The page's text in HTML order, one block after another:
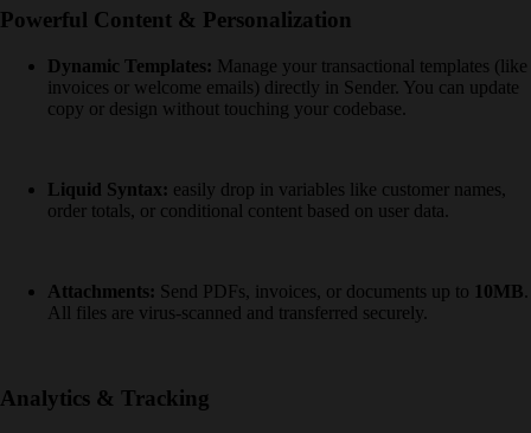
Powerful Content & Personalization
Dynamic Templates: Manage your transactional templates (like
invoices or welcome emails) directly in Sender. You can update
copy or design without touching your codebase.
Liquid Syntax: easily drop in variables like customer names,
order totals, or conditional content based on user data.
Attachments: Send PDFs, invoices, or documents up to 10MB
All files are virus-scanned and transferred securely.
Analytics & Tracking